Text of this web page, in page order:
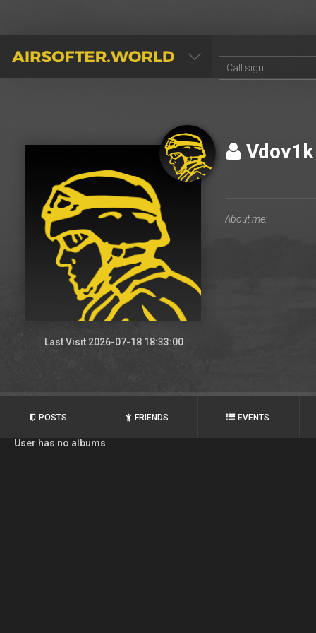
AIRSOFTER.WORLD
Last Visit 2026-07-18 18:33:00
POSTS FRIENDS EVENTS
User has no albums